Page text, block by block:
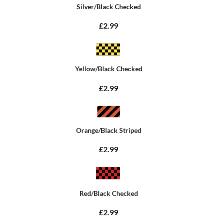
Silver/Black Checked
£2.99
Yellow/Black Checked
£2.99
Orange/Black Striped
£2.99
Red/Black Checked
£2.99